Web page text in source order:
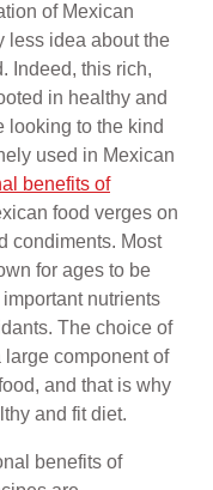
of Mexican
less idea about the
Indeed, this rich,
in healthy and
looking to the kind
used in Mexican
benefits of
food verges on
condiments. Most
for ages to be
nutrients
The choice of
component of
and that is why
and fit diet.
benefits of